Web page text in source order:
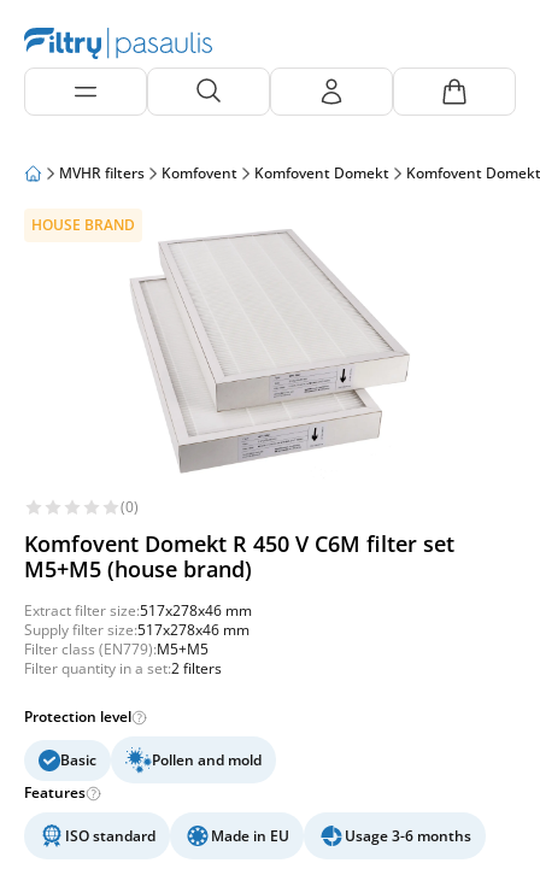
MVHR filters Komfovent Komfovent Domekt Komfovent
HOUSE BRAND
(0)
Komfovent Domekt R 450 V C6M filter set
M5+M5 (house brand)
Extract filter size:517x278x46 mm
Supply filter size:517x278x46 mm
Filter class (EN779):M5+M5
Filter quantity in a set:2 filters
Protection level
Basic
Pollen and mold
Features
ISO standard Made in EU Usage 3-6 months